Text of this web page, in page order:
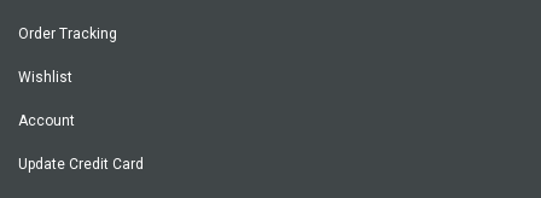
Order Tracking
Wishlist
Account
Update Credit Card